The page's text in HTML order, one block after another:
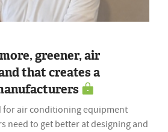
greener, air
that creates a
for air conditioning equipment
need to get better at designing and